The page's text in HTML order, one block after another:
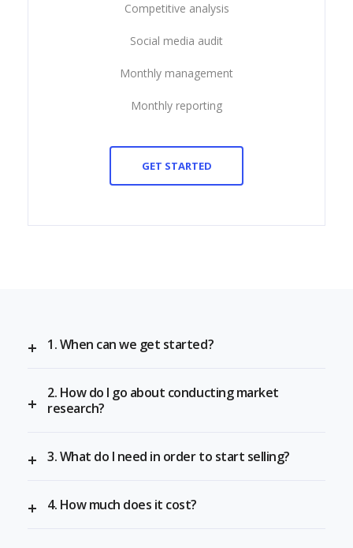
Competitive analysis
Social media audit
Monthly management
Monthly reporting
GET STARTED
1. When can we get started?
2. How do I go about conducting market
research?
3. What do I need in order to start selling?
4. How much does it cost?